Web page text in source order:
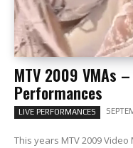
MTV 2009 VMAs
Performances
LIVE PERFORMANCES
This years MTV 2009